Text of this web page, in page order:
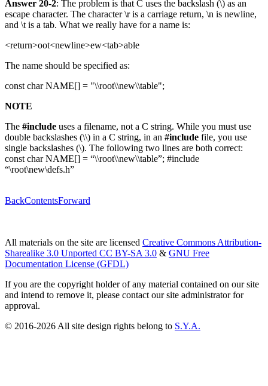
Answer 20-2: The problem is that C uses the backslash (\) as an
escape character. The character \r is a carriage return, \n is newline,
and \t is a tab. What we really have for a name is:
<return>oot<newline>ew<tab>able
The name should be specified as:
const char NAME[] = "\\root\\new\\table";
NOTE
The #include uses a filename, not a C string. While you must use
double backslashes (\\) in a C string, in an #include file, you use
single backslashes (\). The following two lines are both correct:
const char NAME[] = “\\root\\new\\table”; #include
“\root\new\defs.h”
BackContentsForward
All materials on the site are licensed Creative Commons Attribution-
Sharealike 3.0 Unported CC BY-SA 3.0 & GNU Free
Documentation License (GFDL)
If you are the copyright holder of any material contained on our site
and intend to remove it, please contact our site administrator for
approval.
© 2016-2026 All site design rights belong to S.Y.A.